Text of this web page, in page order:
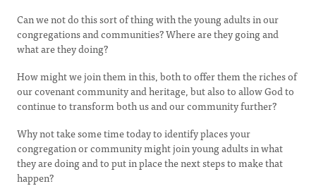
Can we not do this sort of thing with the young adults in our
congregations and communities? Where are they going and
what are they doing?
How might we join them in this, both to offer them the riches of
our covenant community and heritage, but also to allow God to
continue to transform both us and our community further?
Why not take some time today to identify places your
congregation or community might join young adults in what
they are doing and to put in place the next steps to make that
happen?